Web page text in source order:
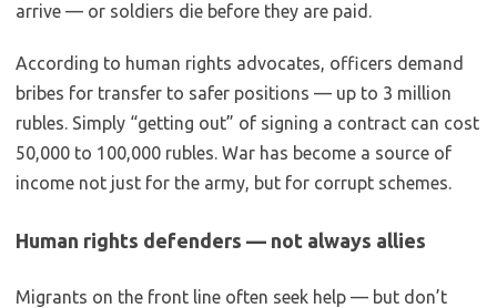
arrive — or soldiers die before they are paid.
According to human rights advocates, officers demand
bribes for transfer to safer positions — up to 3 million
rubles. Simply “getting out” of signing a contract can cost
50,000 to 100,000 rubles. War has become a source of
income not just for the army, but for corrupt schemes.
Human rights defenders — not always allies
Migrants on the front line often seek help — but don’t